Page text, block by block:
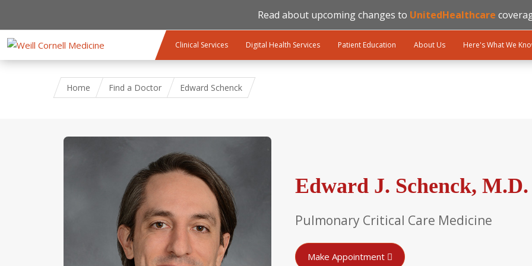
Read about upcoming changes to UnitedHealthcare
Clinical Services Digital Health Services Patient Education About Us Here's What We
Home Find a Doctor Edward Schenck
Edward J. Schenck, M.D.
Pulmonary Critical Care Medicine
Make Appointment